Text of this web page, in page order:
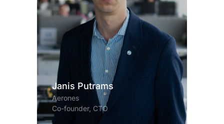
Janis Putrams
Aerones
Co-founder, CTO